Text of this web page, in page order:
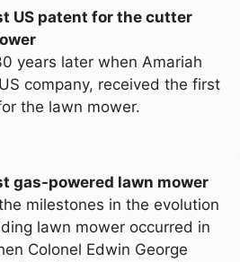
US patent for the cutter
years later when Amariah
company, received the first
the lawn mower.
gas-powered lawn mower
milestones in the evolution
lawn mower occurred in
Colonel Edwin George